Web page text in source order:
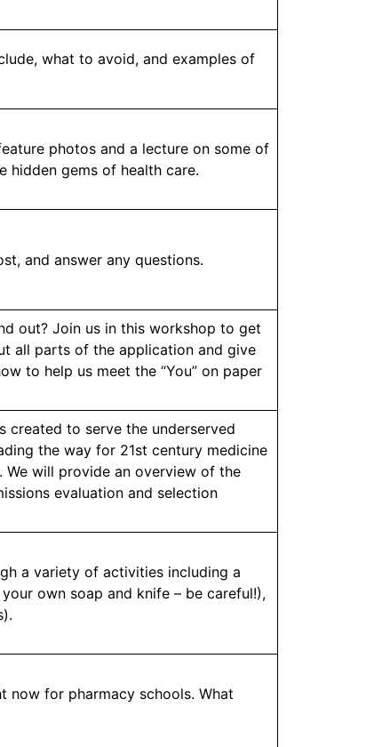
what to avoid, and examples of
photos and a lecture on some of
hidden gems of health care.
and answer any questions.
out? Join us in this workshop to get
all parts of the application and give
to help us meet the “You” on paper
created to serve the underserved
the way for 21st century medicine
We will provide an overview of the
evaluation and selection
a variety of activities including a
own soap and knife – be careful!),
now for pharmacy schools. What